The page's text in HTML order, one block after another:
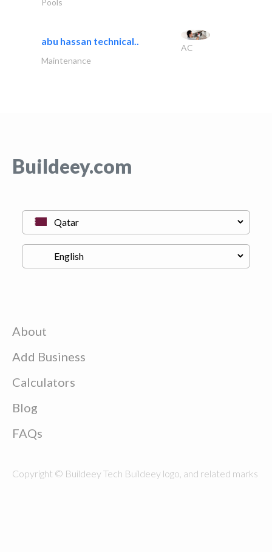
abu hassan technical..
AC
Maintenance
Buildeey.com
About
Add Business
Calculators
Blog
FAQs
Copyright © Buildeey Tech Buildeey logo, and related marks